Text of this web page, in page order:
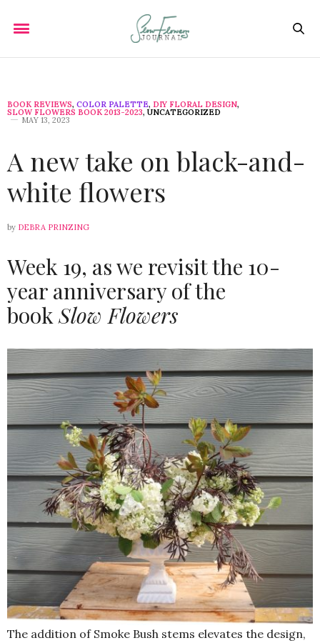
BOOK REVIEWS, COLOR PALETTE, DIY FLORAL DESIGN,
SLOW FLOWERS BOOK 2013-2023, UNCATEGORIZED
MAY 13, 2023
A new take on black-and-
white flowers
by DEBRA PRINZING
Week 19, as we revisit the 10-
year anniversary of the
bookSlow Flowers
The addition of Smoke Bush stems elevates the design,